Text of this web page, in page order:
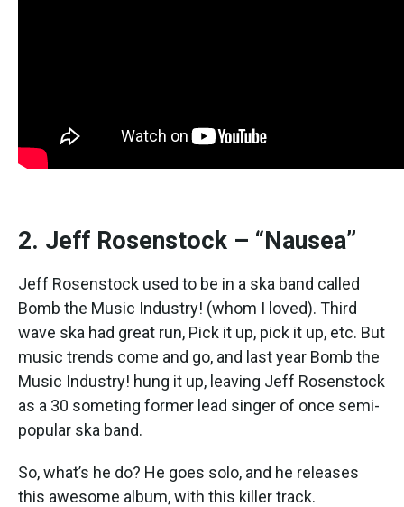
2. Jeff Rosenstock – “Nausea”
Jeff Rosenstock used to be in a ska band called
Bomb the Music Industry! (whom I loved). Third
wave ska had great run, Pick it up, pick it up, etc. But
music trends come and go, and last year Bomb the
Music Industry! hung it up, leaving Jeff Rosenstock
as a 30 someting former lead singer of once semi-
popular ska band.
So, what’s he do? He goes solo, and he releases
this awesome album, with this killer track.